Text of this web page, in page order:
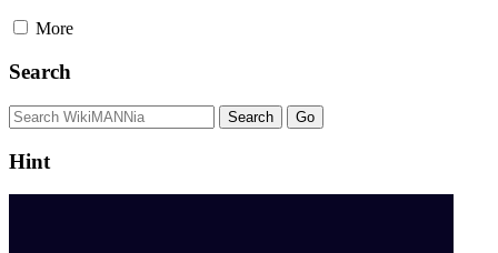
More
Search
Hint